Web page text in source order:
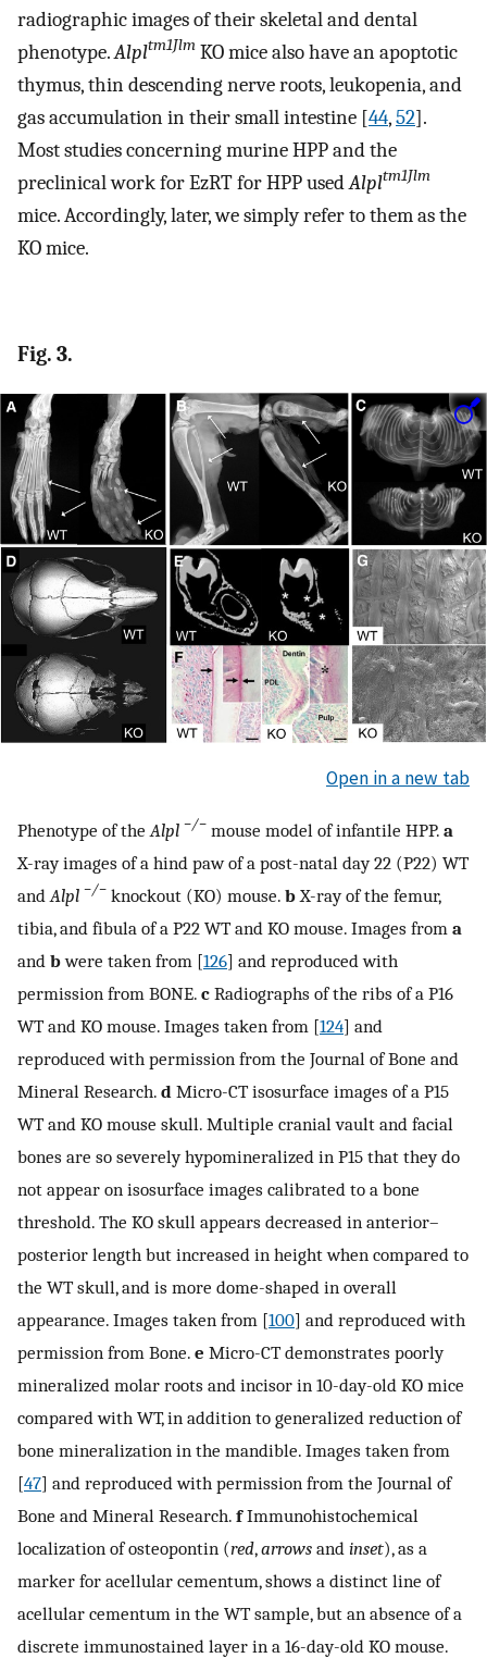
radiographic images of their skeletal and dental
phenotype.Alpltm1Jlm KO mice also have an apoptotic
thymus, thin descending nerve roots, leukopenia, and
gas accumulation in their small intestine [44,52].
Most studies concerning murine HPP and the
preclinical work for EzRT for HPP usedAlpltm1Jlm
mice. Accordingly, later, we simply refer to them as the
KO mice.
Fig. 3.
Open in a new tab
Phenotype of the Alpl −/− mouse model of infantile HPP. a
X-ray images of a hind paw of a post-natal day 22 (P22) WT
and Alpl −/− knockout (KO) mouse. b X-ray of the femur,
tibia, and fibula of a P22 WT and KO mouse. Images from a
and bwere taken from [126] and reproduced with
permission from BONE. c Radiographs of the ribs of a P16
WT and KO mouse. Images taken from [124] and
reproduced with permission from the Journal of Bone and
Mineral Research. d Micro-CT isosurface images of a P15
WT and KO mouse skull. Multiple cranial vault and facial
bones are so severely hypomineralized in P15 that they do
not appear on isosurface images calibrated to a bone
threshold. The KO skull appears decreased in anterior–
posterior length but increased in height when compared to
the WT skull, and is more dome-shaped in overall
appearance. Images taken from [100] and reproduced with
permission from Bone. e Micro-CT demonstrates poorly
mineralized molar roots and incisor in 10-day-old KO mice
compared with WT, in addition to generalized reduction of
bone mineralization in the mandible. Images taken from
[47] and reproduced with permission from the Journal of
Bone and Mineral Research. fImmunohistochemical
localization of osteopontin (red,arrows and inset), as a
marker for acellular cementum, shows a distinct line of
acellular cementum in the WT sample, but an absence of a
discrete immunostained layer in a 16-day-old KO mouse.